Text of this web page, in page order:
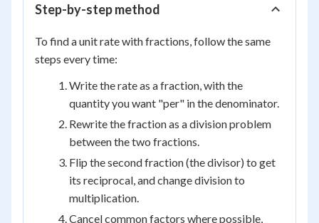
Step-by-step method
To find a unit rate with fractions, follow the same
steps every time:
Write the rate as a fraction, with the
quantity you want "per" in the denominator.
Rewrite the fraction as a division problem
between the two fractions.
Flip the second fraction (the divisor) to get
its reciprocal, and change division to
multiplication.
Cancel common factors where possible,